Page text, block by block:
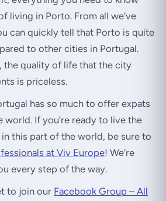
living in Porto. From all we’ve
can quickly tell that Porto is quite
to other cities in Portugal.
the quality of life that the city
is priceless.
has so much to offer expats
world. If you’re ready to live the
this part of the world, be sure to
at Viv Europe! We’re
every step of the way.
to join our Facebook Group – All